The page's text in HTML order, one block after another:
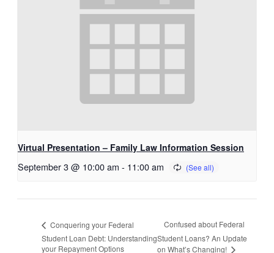
Virtual Presentation – Family Law Information Session
September 3 @ 10:00 am - 11:00 am
Conquering your Federal
Student Loan Debt: Understanding
your Repayment Options
Confused about Federal
Student Loans? An Update
on What’s Changing!